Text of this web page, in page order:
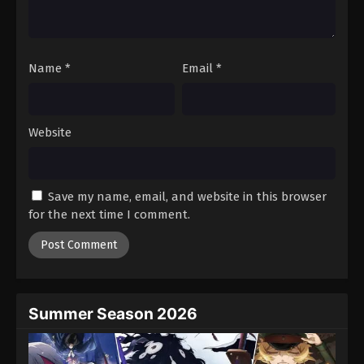
One Piece Episode 926
Eps 926 - Episode 926 - August 16, 2025
One Piece Episode 928
Name * Email *
Website
Save my name, email, and website in this browser
for the next time I comment.
Summer Season 2026